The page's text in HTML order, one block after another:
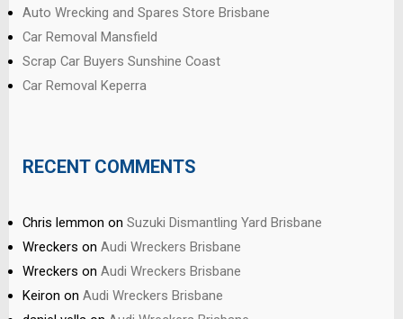
Auto Wrecking and Spares Store Brisbane
Car Removal Mansfield
Scrap Car Buyers Sunshine Coast
Car Removal Keperra
RECENT COMMENTS
Chris lemmon on Suzuki Dismantling Yard Brisbane
Wreckers on Audi Wreckers Brisbane
Wreckers on Audi Wreckers Brisbane
Keiron on Audi Wreckers Brisbane